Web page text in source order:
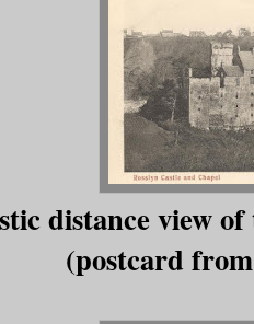
distance view
(postcard